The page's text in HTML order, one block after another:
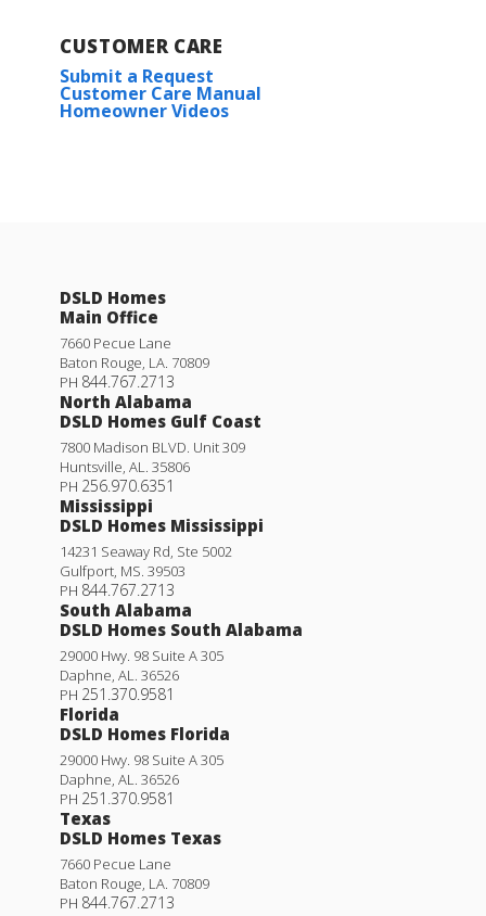
CUSTOMER CARE
Submit a Request
Customer Care Manual
Homeowner Videos
DSLD Homes
Main Office
7660 Pecue Lane
Baton Rouge LA 70809
PH 844.767.2713
North Alabama
DSLD Homes Gulf Coast
7800 Madison BLVD. Unit 309
Huntsville AL
35806
PH 256.970.6351
Mississippi
DSLD Homes Mississippi
14231 Seaway Rd, Ste 5002
Gulfport MS 39503
PH 844.767.2713
South Alabama
DSLD Homes South Alabama
29000 Hwy. 98 Suite A 305
Daphne AL
36526
PH 251.370.9581
Florida
DSLD Homes Florida
29000 Hwy. 98 Suite A 305
Daphne AL
36526
PH 251.370.9581
Texas
DSLD Homes Texas
7660 Pecue Lane
Baton Rouge LA 70809
PH 844.767.2713